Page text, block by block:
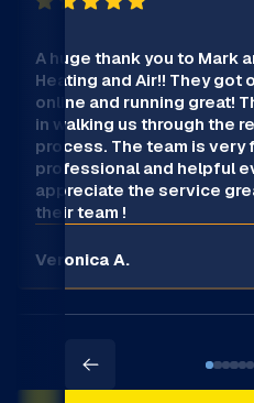
A huge thank you to Mark
Heating and Air!! They got
online and running great!
in walking us through the
process. The team is
professional and helpful
appreciate the service
their team !
Veronica A.